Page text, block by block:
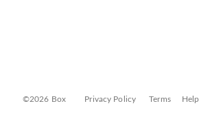
©2026 Box Privacy Policy Terms Help